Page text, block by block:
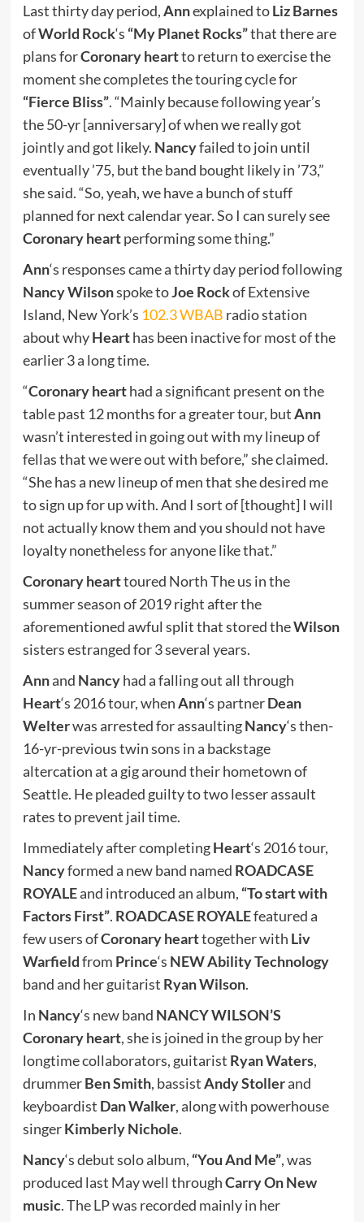
Last thirty day period,Annexplained toLiz Barnes
ofWorld Rock‘s “My Planet Rocks”that there are
plans forCoronary heartto return to exercise the
moment she completes the touring cycle for
“Fierce Bliss”. “Mainly because following year’s
the 50-yr [anniversary] of when we really got
jointly and got likely. Nancyfailed to join until
eventually ’75, but the band bought likely in ’73,”
she said. “So, yeah, we have a bunch of stuff
planned for next calendar year. So I can surely see
Coronary heartperforming some thing.”
Ann‘s responses came a thirty day period following
Nancy Wilsonspoke toJoe Rockof Extensive
Island, New York’s 102.3 WBAB radio station
about whyHearthas been inactive for most of the
earlier 3 a long time.
“Coronary hearthad a significant present on the
table past 12 months for a greater tour, butAnn
wasn’t interested in going out with my lineup of
fellas that we were out with before,” she claimed.
“She has a new lineup of men that she desired me
to sign up for up with. And I sort of [thought] I will
not actually know them and you should not have
loyalty nonetheless for anyone like that.”
Coronary hearttoured North The us in the
summer season of 2019 right after the
aforementioned awful split that stored theWilson
sisters estranged for 3 several years.
Annand Nancyhad a falling out all through
Heart‘s 2016 tour, whenAnn‘s partnerDean
Welterwas arrested for assaultingNancy‘s then-
16-yr-previous twin sons in a backstage
altercation at a gig around their hometown of
Seattle. He pleaded guilty to two lesser assault
rates to prevent jail time.
Immediately after completingHeart‘s 2016 tour,
Nancyformed a new band named ROADCASE
ROYALEand introduced an album, “To start with
Factors First”. ROADCASE ROYALEfeatured a
few users ofCoronary hearttogether with Liv
Warfieldfrom Prince‘s NEW Ability Technology
band and her guitarist Ryan Wilson.
In Nancy‘s new band NANCY WILSON’S
Coronary heart, she is joined in the group by her
longtime collaborators, guitarist Ryan Waters,
drummerBen Smith, bassistAndy Stollerand
keyboardist Dan Walker, along with powerhouse
singerKimberly Nichole.
Nancy‘s debut solo album, “You And Me”, was
produced last May well throughCarry On New
music. The LP was recorded mainly in her